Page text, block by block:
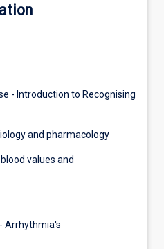
- Introduction to Recognising
and pharmacology
values and
Arrhythmia's